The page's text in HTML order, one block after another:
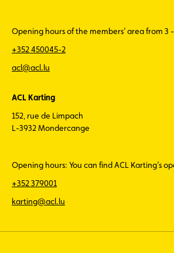
Opening hours of the members’ area from
+352 450045-2
acl@acl.lu
ACL Karting
152, rue de Limpach
L-3932 Mondercange
Opening hours: You can find ACL Karting’s
+352 379001
karting@acl.lu